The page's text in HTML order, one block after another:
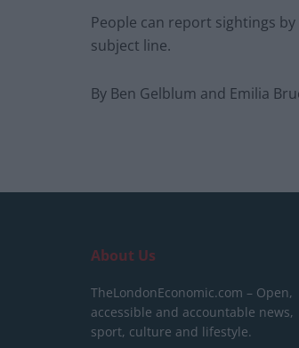
People can report sightings
subject line.
By Ben Gelblum and Emilia
About Us
TheLondonEconomic.com – Open,
accessible and accountable news,
sport, culture and lifestyle.